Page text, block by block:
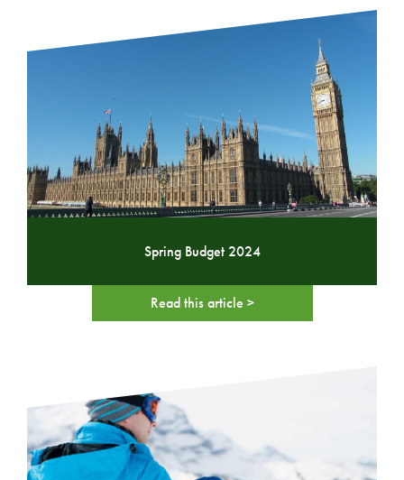
Spring Budget 2024
Read this article >